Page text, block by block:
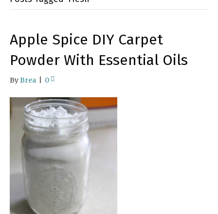
Apple Spice DIY Carpet
Powder With Essential Oils
ByBrea 0